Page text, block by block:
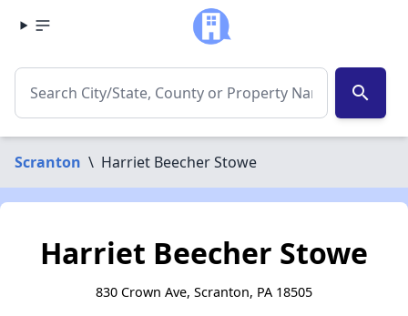
search
Scranton \ Harriet Beecher Stowe
Harriet Beecher Stowe
830 Crown Ave, Scranton, PA 18505